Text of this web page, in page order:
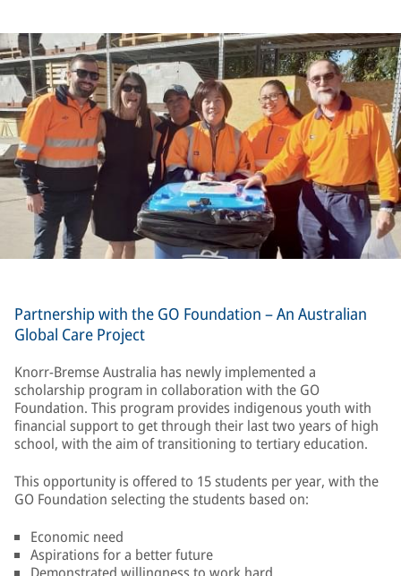
Partnership with the GO Foundation – An Australian
Global Care Project
Knorr-Bremse Australia has newly implemented a
scholarship program in collaboration with the GO
Foundation. This program provides indigenous youth with
financial support to get through their last two years of high
school, with the aim of transitioning to tertiary education.
This opportunity is offered to 15 students per year, with the
GO Foundation selecting the students based on:
Economic need
Aspirations for a better future